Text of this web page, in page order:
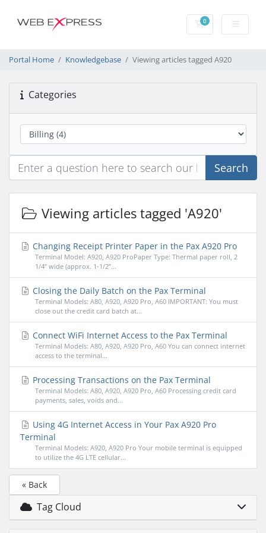
0Shopping Cart
Portal Home Knowledgebase Viewing articles tagged A920
Categories
Search
Viewing articles tagged 'A920'
Changing Receipt Printer Paper in the Pax A920 Pro
Terminal Model: A920, A920 ProPaper Type: Thermal paper roll, 2
1/4” wide (approx. 1-1/2”...
Closing the Daily Batch on the Pax Terminal
Terminal Models: A80, A920, A920 Pro, A60 IMPORTANT: You must
close out the credit card batch at...
Connect WiFi Internet Access to the Pax Terminal
Terminal Models: A80, A920, A920 Pro, A60 You can connect internet
access to the terminal...
Processing Transactions on the Pax Terminal
Terminal Models: A80, A920, A920 Pro, A60 Processing credit card
payments, sales, voids and...
Using 4G Internet Access in Your Pax A920 Pro
Terminal
Terminal Models: A920, A920 Pro Your mobile terminal is equipped
to utilize the 4G LTE cellular...
« Back
Tag Cloud